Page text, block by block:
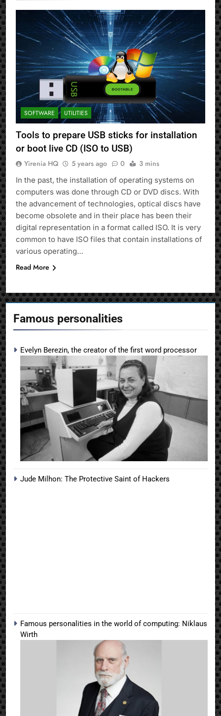
Famous personalities
Evelyn Berezin, the creator of the first word processor
Jude Milhon: The Protective Saint of Hackers
Famous personalities in the world of computing: Niklaus
Wirth
SOFTWARE UTILITIES
Tools to prepare USB sticks for installation
or boot live CD (ISO to USB)
Yirenia HQ 5 years ago 0 3 mins
In the past, the installation of operating systems on
computers was done through CD or DVD discs. With
the advancement of technologies, optical discs have
become obsolete and in their place has been their
digital representation in a format called ISO. It is very
common to have ISO files that contain installations of
various operating…
Read More